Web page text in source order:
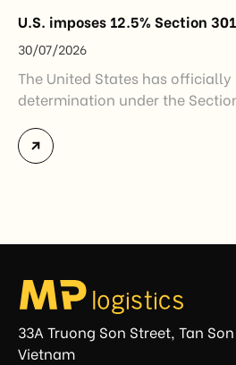
U.S. imposes 12.5% Section
30/07/2026
The United States has
determination under the
Vietnam. The measure
not established or effectively
regulatory development that
33A Truong Son Street, Tan
Vietnam